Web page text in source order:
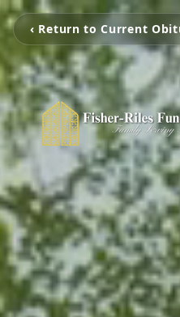
‹ Return to Current